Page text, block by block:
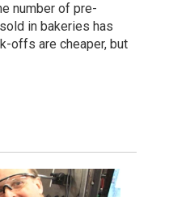
number of pre-
in bakeries has
offs are cheaper, but